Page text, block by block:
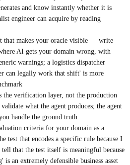
and know instantly whether it is
engineer can acquire by reading
that makes your oracle visible — write
AI gets your domain wrong, with
warnings; a logistics dispatcher
can legally work that shift' is more
the verification layer, not the production
what the agent produces; the agent
handle the ground truth
criteria for your domain as a
test that encodes a specific rule because I
that the test itself is meaningful because
an extremely defensible business asset